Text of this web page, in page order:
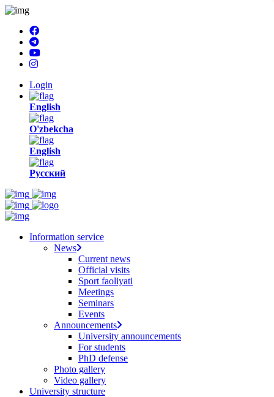
Login
English
O'zbekcha
English
Русский
Information service
News
Current news
Official visits
Sport faoliyati
Meetings
Seminars
Events
Announcements
University announcements
For students
PhD defense
Photo gallery
Video gallery
University structure